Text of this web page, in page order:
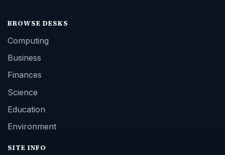
BROWSE DESKS
Computing
Business
Finances
Science
Education
Environment
SITE INFO